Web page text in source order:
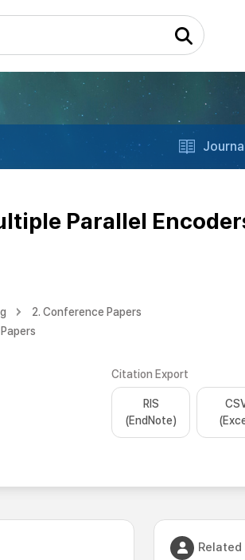
Parallel
2. Conference Papers
Citation Export
RIS
(EndNote)